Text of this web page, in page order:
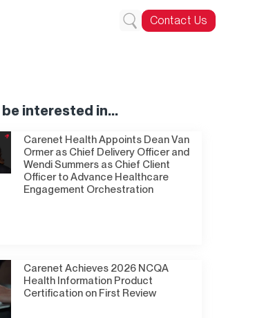
Contact Us
be interested in...
Carenet Health Appoints Dean Van
Ormer as Chief Delivery Officer and
Wendi Summers as Chief Client
Officer to Advance Healthcare
Engagement Orchestration
Carenet Achieves 2026 NCQA
Health Information Product
Certification on First Review